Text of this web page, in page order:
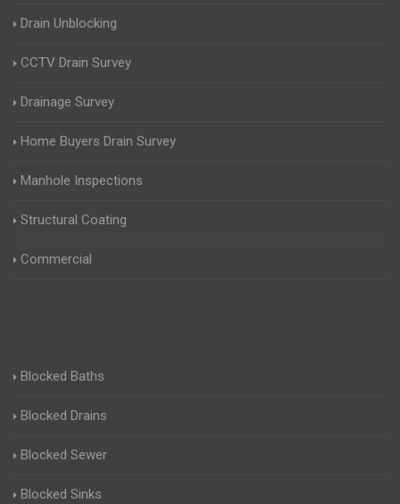
Drain Unblocking
CCTV Drain Survey
Drainage Survey
Home Buyers Drain Survey
Manhole Inspections
Structural Coating
Commercial
Blocked Baths
Blocked Drains
Blocked Sewer
Blocked Sinks